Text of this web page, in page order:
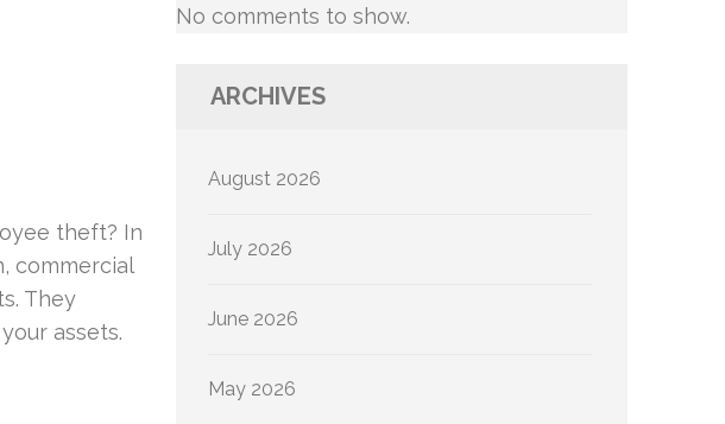
theft? In
commercial
They
assets.
No comments to show.
ARCHIVES
August 2026
July 2026
June 2026
May 2026